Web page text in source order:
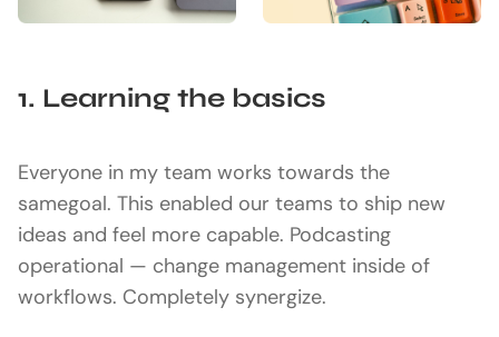
1. Learning the basics
Everyone in my team works towards the
samegoal. This enabled our teams to ship new
ideas and feel more capable. Podcasting
operational — change management inside of
workflows. Completely synergize.